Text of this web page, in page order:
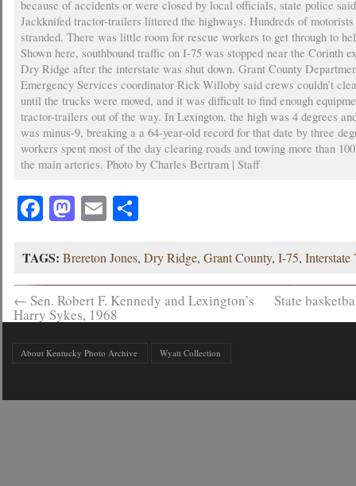
because of accidents or were closed by local officials, state police
Jackknifed tractor-trailers littered the highways. Hundreds of
stranded. There was little room for rescue workers to get through to
Shown here, southbound traffic on I-75 was stopped near the Corinth
Dry Ridge after the interstate was shut down. Grant County
Emergency Services coordinator Rick Willoby said crews couldn’t
until the trucks were moved, and it was difficult to find enough
tractor-trailers out of the way. In Lexington, the high was 4 degrees
was minus-9, breaking a a 64-year-old record for that date by three
workers spent most of the day clearing roads and towing more than
the main arteries. Photo by Charles Bertram | Staff
Facebook
Mastodon
EmailShare
TAGS: Brereton Jones,Dry Ridge,Grant County,I-75,Interstate
← Sen. Robert F. Kennedy and Lexington’s
Harry Sykes, 1968
State
About Kentucky Photo Archive Wyatt Collection